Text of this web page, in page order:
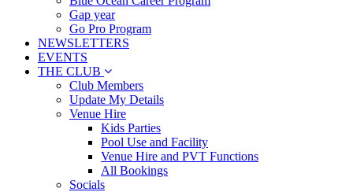
Gap year
Go Pro Program
NEWSLETTERS
EVENTS
THE CLUB
Club Members
Update My Details
Venue Hire
Kids Parties
Pool Use and Facility
Venue Hire and PVT Functions
All Bookings
Socials